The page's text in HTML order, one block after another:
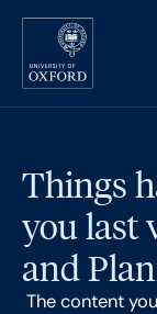
Skip to main
Things
you last
and
The content